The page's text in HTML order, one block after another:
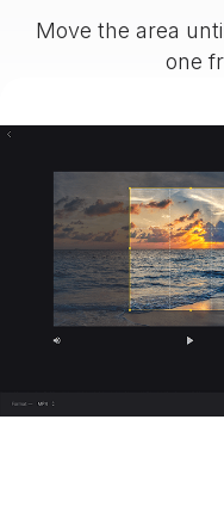
Move the area
one